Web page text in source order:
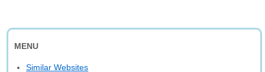
MENU
Similar Websites